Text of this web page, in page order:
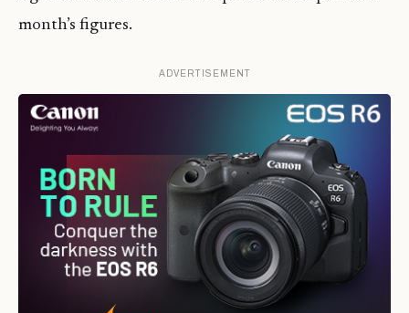
month’s figures.
ADVERTISEMENT